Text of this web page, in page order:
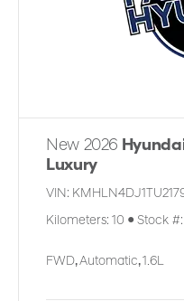
New 2026
Luxury
VIN:
Kilometers: 10 ● Stock #:
FWD, Automatic, 1.6L